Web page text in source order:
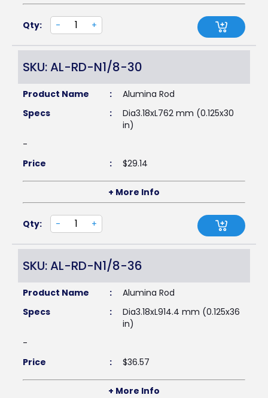
Qty: - +
SKU: AL-RD-N1/8-30
Product Name :
Alumina Rod
Specs
:
Dia3.18xL762 mm (0.125x30
in)
-
Price
: $29.14
+ More Info
Qty: - +
SKU: AL-RD-N1/8-36
Product Name :
Alumina Rod
Specs
:
Dia3.18xL914.4 mm (0.125x36
in)
-
Price
: $36.57
+ More Info